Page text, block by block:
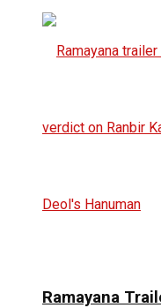
Ramayana